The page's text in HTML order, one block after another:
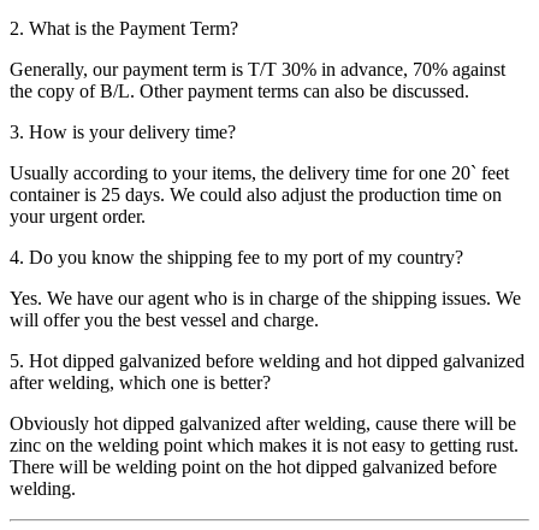
2. What is the Payment Term?
Generally, our payment term is T/T 30% in advance, 70% against
the copy of B/L. Other payment terms can also be discussed.
3. How is your delivery time?
Usually according to your items, the delivery time for one 20` feet
container is 25 days. We could also adjust the production time on
your urgent order.
4. Do you know the shipping fee to my port of my country?
Yes. We have our agent who is in charge of the shipping issues. We
will offer you the best vessel and charge.
5. Hot dipped galvanized before welding and hot dipped galvanized
after welding, which one is better?
Obviously hot dipped galvanized after welding, cause there will be
zinc on the welding point which makes it is not easy to getting rust.
There will be welding point on the hot dipped galvanized before
welding.